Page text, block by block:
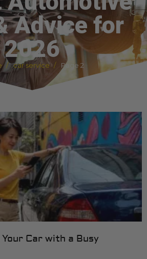
Advice for
2026
car service Page 2
Car with a Busy